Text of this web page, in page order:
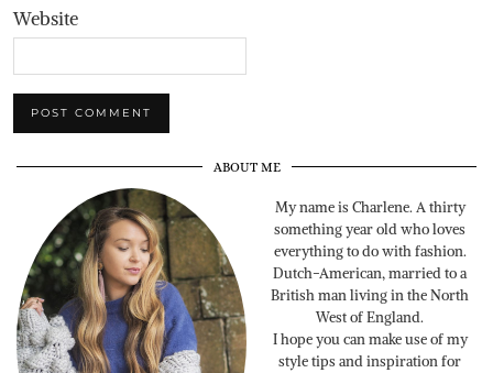
Website
ABOUT ME
My name is Charlene. A thirty
something year old who loves
everything to do with fashion.
Dutch-American, married to a
British man living in the North
West of England.
I hope you can make use of my
style tips and inspiration for